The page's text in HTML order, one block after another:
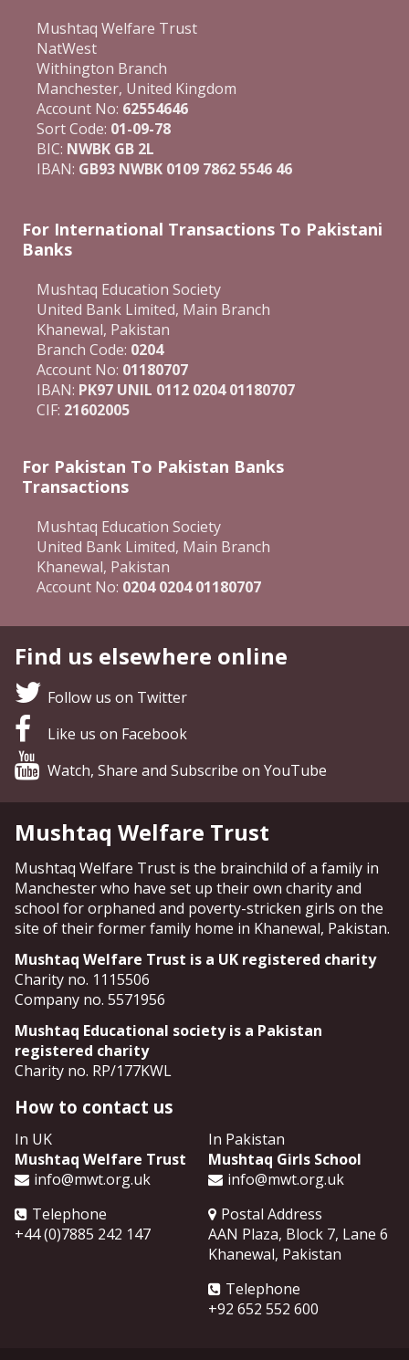
Mushtaq Welfare Trust
NatWest
Withington Branch
Manchester, United Kingdom
Account No: 62554646
Sort Code: 01-09-78
BIC: NWBK GB 2L
IBAN: GB93 NWBK 0109 7862 5546 46
For International Transactions To Pakistani
Banks
Mushtaq Education Society
United Bank Limited, Main Branch
Khanewal, Pakistan
Branch Code: 0204
Account No: 01180707
IBAN: PK97 UNIL 0112 0204 01180707
CIF: 21602005
For Pakistan To Pakistan Banks
Transactions
Mushtaq Education Society
United Bank Limited, Main Branch
Khanewal, Pakistan
Account No: 0204 0204 01180707
Find us elsewhere online
Follow us on Twitter
Like us on Facebook
Watch, Share and Subscribe on YouTube
Mushtaq Welfare Trust
Mushtaq Welfare Trust is the brainchild of a family in
Manchester who have set up their own charity and
school for orphaned and poverty-stricken girls on the
site of their former family home in Khanewal, Pakistan.
Mushtaq Welfare Trust is a UK registered charity
Charity no. 1115506
Company no. 5571956
Mushtaq Educational society is a Pakistan
registered charity
Charity no. RP/177KWL
How to contact us
In UK
Mushtaq Welfare Trust
info@mwt.org.uk
Telephone
+44 (0)7885 242 147
In Pakistan
Mushtaq Girls School
info@mwt.org.uk
Postal Address
AAN Plaza, Block 7, Lane 6
Khanewal, Pakistan
Telephone
+92 652 552 600